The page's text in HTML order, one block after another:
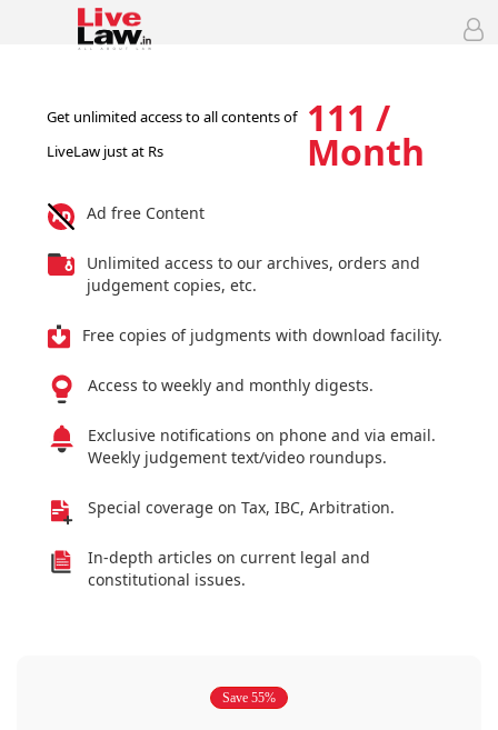
Get unlimited access to all contents of
LiveLaw just at Rs
111 /
Month
Ad free Content
Unlimited access to our archives, orders and
judgement copies, etc.
Free copies of judgments with download facility.
Access to weekly and monthly digests.
Exclusive notifications on phone and via email.
Weekly judgement text/video roundups.
Special coverage on Tax, IBC, Arbitration.
In-depth articles on current legal and
constitutional issues.
Save 55%